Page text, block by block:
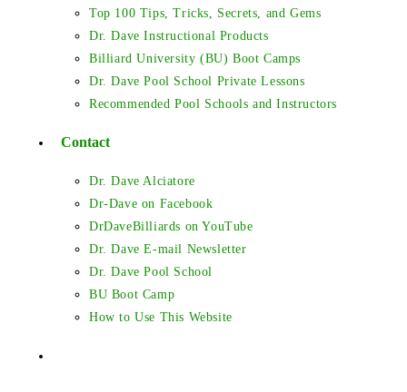
Top 100 Tips, Tricks, Secrets, and Gems
Dr. Dave Instructional Products
Billiard University (BU) Boot Camps
Dr. Dave Pool School Private Lessons
Recommended Pool Schools and Instructors
Contact
Dr. Dave Alciatore
Dr-Dave on Facebook
DrDaveBilliards on YouTube
Dr. Dave E-mail Newsletter
Dr. Dave Pool School
BU Boot Camp
How to Use This Website